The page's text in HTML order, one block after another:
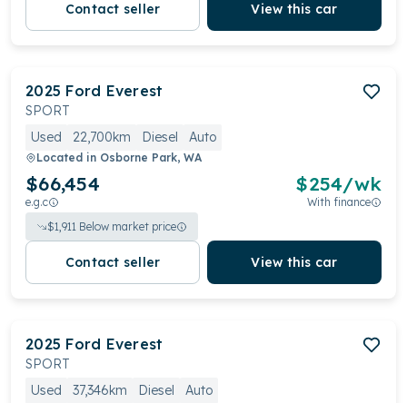
Contact seller View this car
2025 Ford Everest
SPORT
Used
22,700km Diesel Auto
Located in Osborne Park, WA
$66,454
e.g.c
$254/wk
With finance
$1,911 Below market price
Contact seller View this car
2025 Ford Everest
SPORT
Used
37,346km Diesel Auto